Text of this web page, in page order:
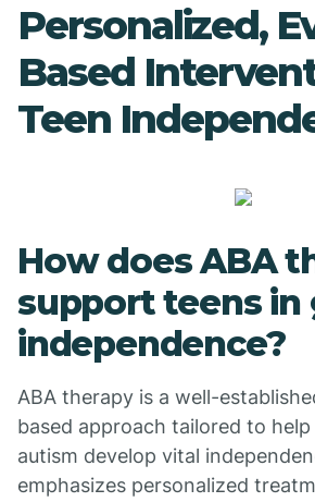
Personalized,
Based
Teen
How does ABA
support teens in
independence?
ABA therapy is a well-
based approach tailored to
autism develop vital
emphasizes personalized